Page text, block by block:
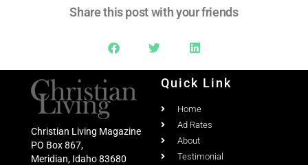
Share this post with your friends
Christian Living Magazine
PO Box 867,
Meridian, Idaho 83680
Quick Link
Home
Ad Rates
About
Testimonial